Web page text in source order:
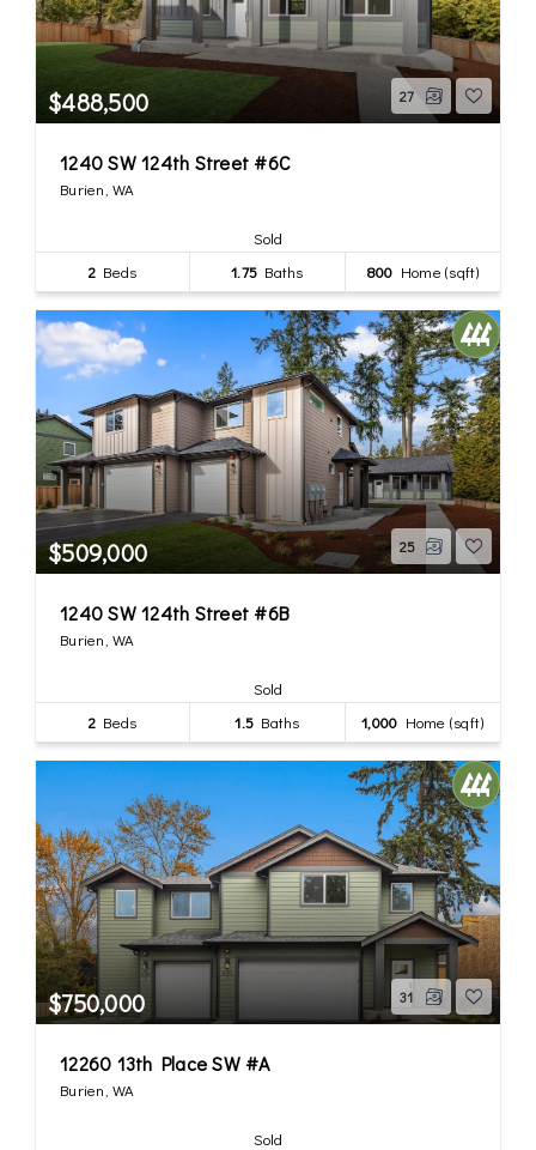
$488,500 27
1240 SW 124th Street #6C
Burien, WA
Sold
2 Beds 1.75 Baths 800 Home (sqft)
$509,000 25
1240 SW 124th Street #6B
Burien, WA
Sold
2 Beds 1.5 Baths 1,000 Home (sqft)
$750,000 31
12260 13th Place SW #A
Burien, WA
Sold